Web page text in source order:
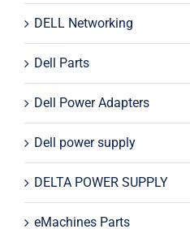
DELL Networking
Dell Parts
Dell Power Adapters
Dell power supply
DELTA POWER SUPPLY
eMachines Parts